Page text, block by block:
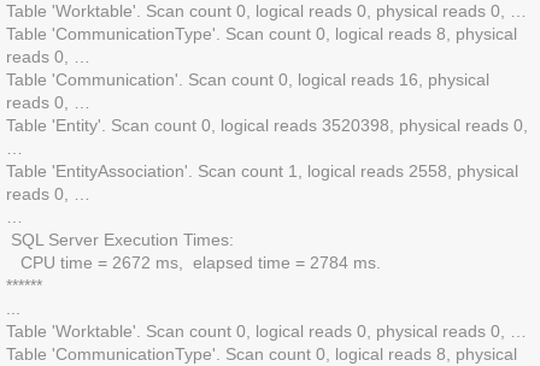
Table 'Worktable'. Scan count 0, logical reads 0, physical reads 0, …
Table 'CommunicationType'. Scan count 0, logical reads 8, physical
reads 0, …
Table 'Communication'. Scan count 0, logical reads 16, physical
reads 0, …
Table 'Entity'. Scan count 0, logical reads 3520398, physical reads 0,
Table 'EntityAssociation'. Scan count 1, logical reads 2558, physical
reads 0, …
SQL Server Execution Times:
CPU time = 2672 ms, elapsed time = 2784 ms.
******
Table 'Worktable'. Scan count 0, logical reads 0, physical reads 0, …
Table 'CommunicationType'. Scan count 0, logical reads 8, physical